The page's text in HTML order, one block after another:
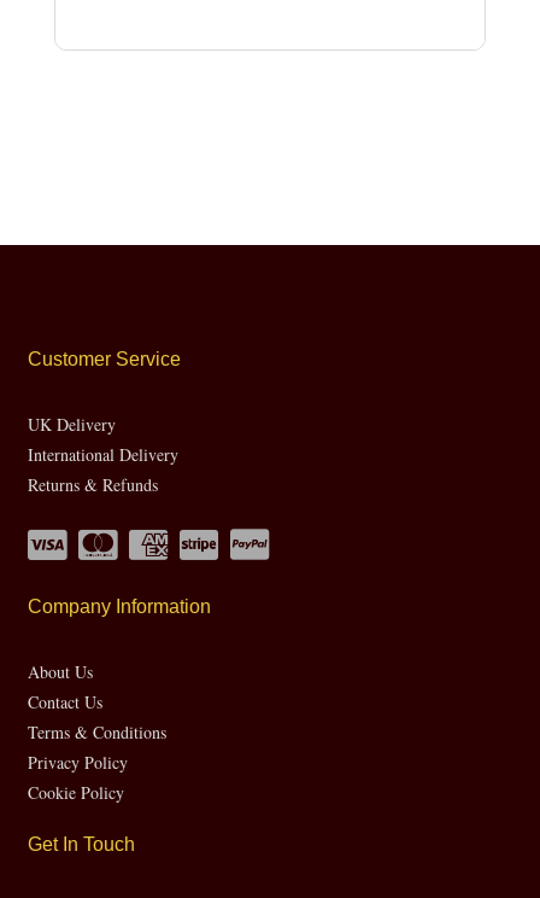
Customer Service
UK Delivery
International Delivery
Returns & Refunds
Company Information
About Us
Contact Us
Terms & Conditions
Privacy Policy
Cookie Policy
Get In Touch